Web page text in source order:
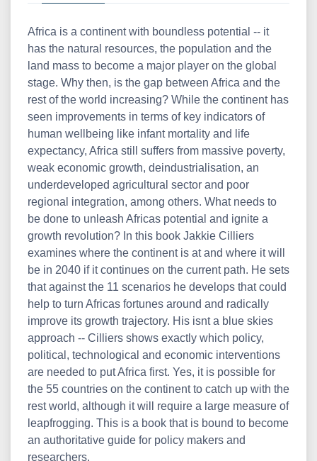
Africa is a continent with boundless potential -- it
has the natural resources, the population and the
land mass to become a major player on the global
stage. Why then, is the gap between Africa and the
rest of the world increasing? While the continent has
seen improvements in terms of key indicators of
human wellbeing like infant mortality and life
expectancy, Africa still suffers from massive poverty,
weak economic growth, deindustrialisation, an
underdeveloped agricultural sector and poor
regional integration, among others. What needs to
be done to unleash Africas potential and ignite a
growth revolution? In this book Jakkie Cilliers
examines where the continent is at and where it will
be in 2040 if it continues on the current path. He sets
that against the 11 scenarios he develops that could
help to turn Africas fortunes around and radically
improve its growth trajectory. His isnt a blue skies
approach -- Cilliers shows exactly which policy,
political, technological and economic interventions
are needed to put Africa first. Yes, it is possible for
the 55 countries on the continent to catch up with the
rest world, although it will require a large measure of
leapfrogging. This is a book that is bound to become
an authoritative guide for policy makers and
researchers.